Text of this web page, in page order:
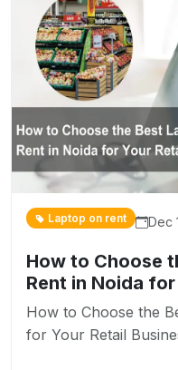
Laptop on rent Dec
How to Choose
Rent in Noida
How to Choose the
for Your Retail